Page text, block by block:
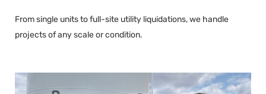
From single units to full-site utility liquidations, we handle
projects of any scale or condition.